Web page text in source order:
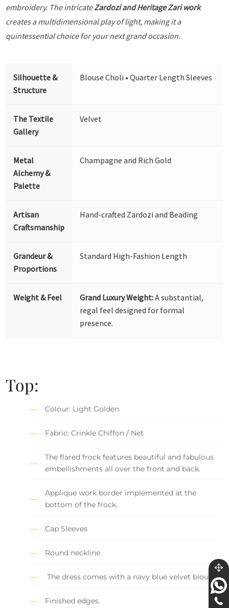
embroidery. The intricateZardozi and Heritage Zari work
creates a multidimensional play of light, making it a
quintessential choice for your next grand occasion.
Silhouette &
Structure
Blouse Choli • Quarter Length Sleeves
The Textile
Gallery
Velvet
Metal
Alchemy &
Palette
Champagne and Rich Gold
Artisan
Craftsmanship
Hand-crafted Zardozi and Beading
Grandeur &
Proportions
Standard High-Fashion Length
Weight & Feel Grand Luxury Weight:A substantial,
regal feel designed for formal
presence.
Top:
Colour: Light Golden
Fabric: Crinkle Chiffon / Net
The flared frock features beautiful and fabulous
embellishments all over the front and back.
Applique work border implemented at the
bottom of the frock.
Cap Sleeves
Round neckline
The dress comes with a navy blue velvet blouse.
Finished edges.